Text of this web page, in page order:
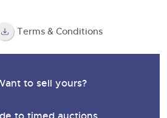
Terms & Conditions
to sell yours?